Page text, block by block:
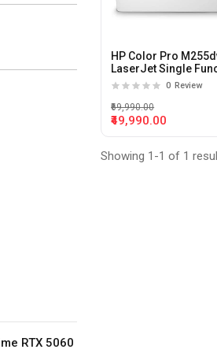
RTX 5060
HP Color Pro
LaserJet Single
Color Printer
0 Review
₹49,990.00
₹69,990.00
Showing 1-1 of 1